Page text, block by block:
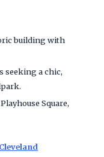
building with
seeking a chic,
Square,